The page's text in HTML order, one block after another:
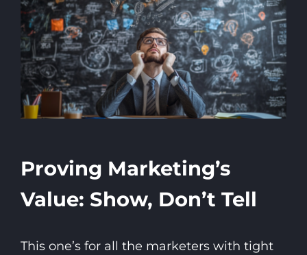
Proving Marketing’s
Value: Show, Don’t Tell
This one’s for all the marketers with tight